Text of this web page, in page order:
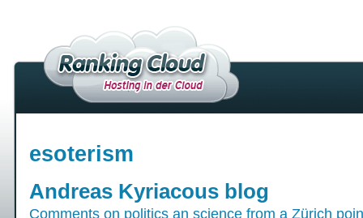
esoterism
Andreas Kyriacous blog
Comments on politics an science from a Zürich